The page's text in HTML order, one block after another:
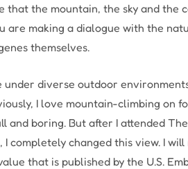
the mountain, the sky and the
are making a dialogue with the
themselves.
diverse outdoor
I love mountain-climbing on
and boring. But after I attended
completely changed this view. I
that is published by the U.S.